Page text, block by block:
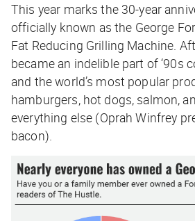
This year marks the 30-year
officially known as the George
Fat Reducing Grilling Machine.
became an indelible part of ‘90s
and the world’s most popular
hamburgers, hot dogs, salmon,
everything else (Oprah Winfrey
bacon).